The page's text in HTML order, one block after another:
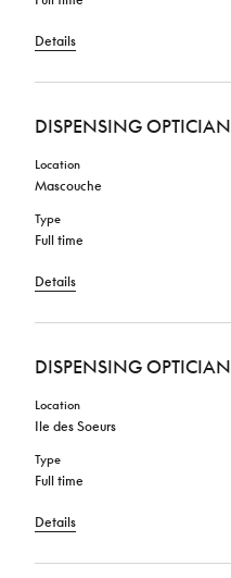
Details
DISPENSING OPTICIAN
Location
Mascouche
Type
Full time
Details
DISPENSING OPTICIAN
Location
Ile des Soeurs
Type
Full time
Details